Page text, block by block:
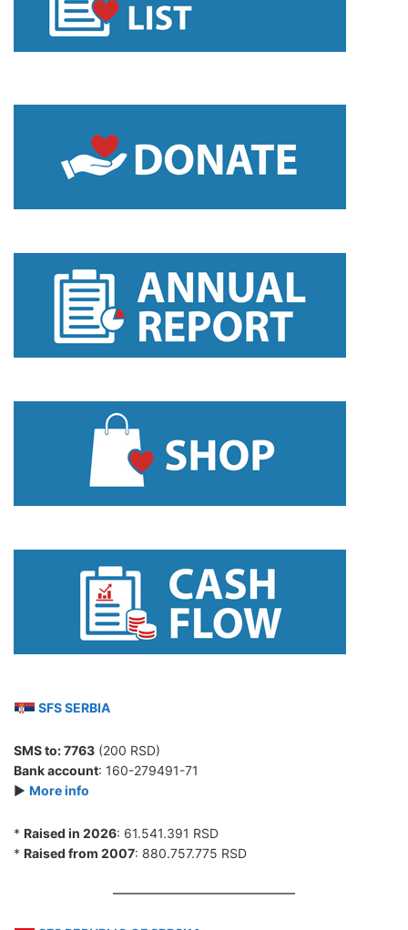
SFS SERBIA
SMS to:7763 (200 RSD)
Bank account: 160-279491-71
► More info
* Raised in 2026: 61.541.391 RSD
* Raised from 2007: 880.757.775 RSD